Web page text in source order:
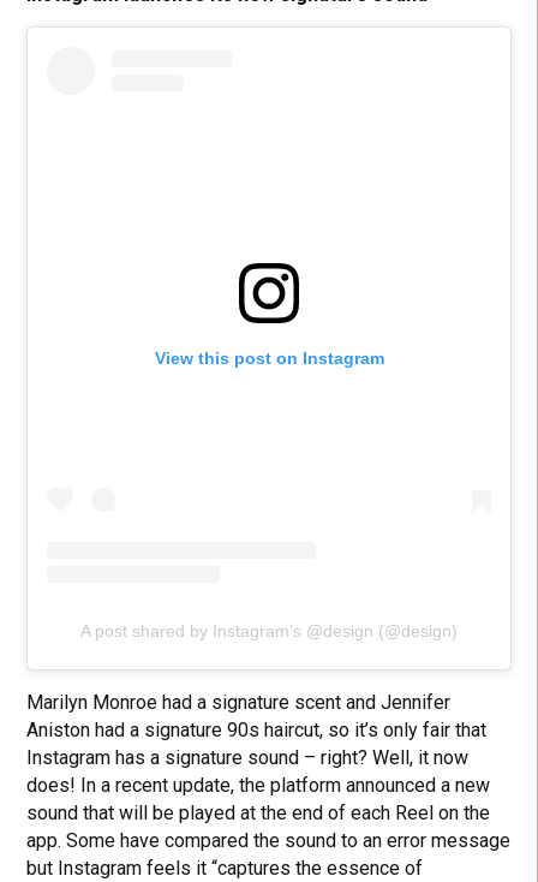
View this post on Instagram
A post shared by Instagram’s @design (@design)
Marilyn Monroe had a signature scent and Jennifer
Aniston had a signature 90s haircut, so it’s only fair that
Instagram has a signature sound – right? Well, it now
does! In a recent update, the platform announced a new
sound that will be played at the end of each Reel on the
app. Some have compared the sound to an error message
but Instagram feels it “captures the essence of